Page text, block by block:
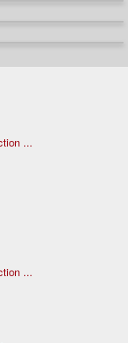
...
...